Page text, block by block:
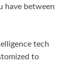
have between
tech
to